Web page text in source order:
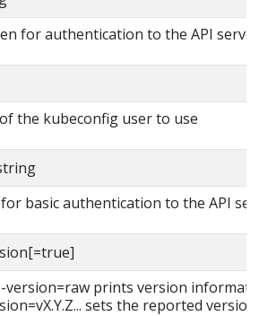
for authentication to the API server
the kubeconfig user to use
basic authentication to the API
version=raw prints version
sets the reported version